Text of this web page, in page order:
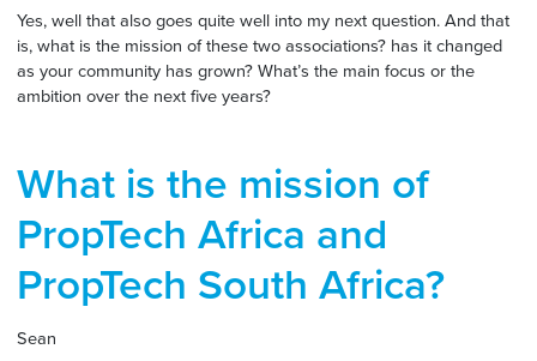
Yes, well that also goes quite well into my next question. And that
is, what is the mission of these two associations? has it changed
as your community has grown? What’s the main focus or the
ambition over the next five years?
What is the mission of
PropTech Africa and
PropTech South Africa?
Sean